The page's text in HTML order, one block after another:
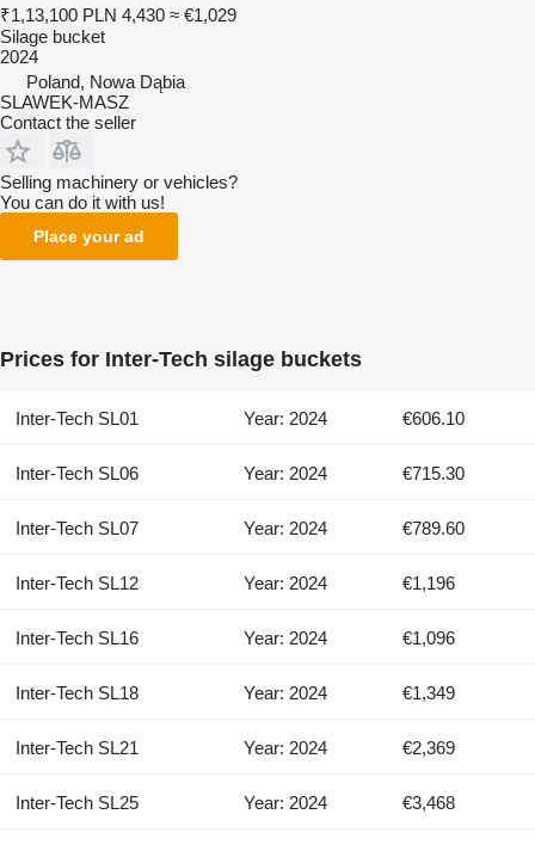
₹1,13,100 PLN 4,430 ≈ €1,029
Silage bucket
2024
Poland, Nowa Dąbia
SLAWEK-MASZ
Contact the seller
Selling machinery or vehicles?
You can do it with us!
Place your ad
Prices for Inter-Tech silage buckets
Inter-Tech SL01 Year: 2024 €606.10
Inter-Tech SL06 Year: 2024 €715.30
Inter-Tech SL07 Year: 2024 €789.60
Inter-Tech SL12 Year: 2024 €1,196
Inter-Tech SL16 Year: 2024 €1,096
Inter-Tech SL18 Year: 2024 €1,349
Inter-Tech SL21 Year: 2024 €2,369
Inter-Tech SL25 Year: 2024 €3,468